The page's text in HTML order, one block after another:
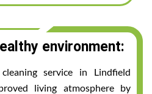
environment:
service in Lindfield
living atmosphere by